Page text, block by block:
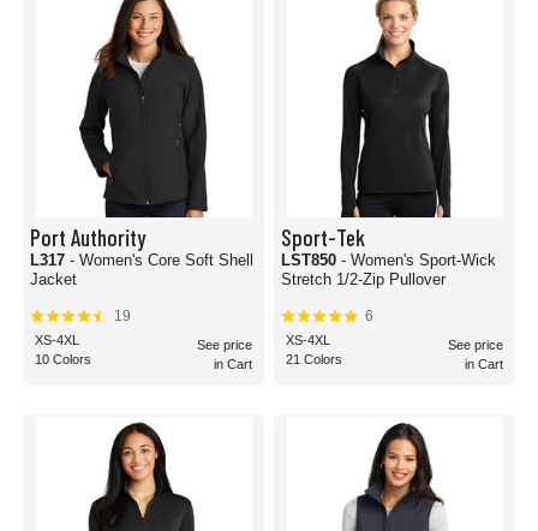
Port Authority
L317 - Women's Core Soft Shell
Jacket
19
XS-4XL
10 Colors
See price
in Cart
Sport-Tek
LST850 - Women's Sport-Wick
Stretch 1/2-Zip Pullover
6
XS-4XL
21 Colors
See price
in Cart